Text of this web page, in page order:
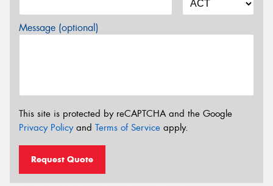
Message (optional)
This site is protected by reCAPTCHA and the Google
Privacy Policyand Terms of Service apply.
Request Quote